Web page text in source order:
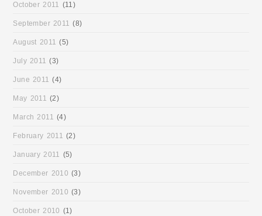
October 2011 (11)
September 2011 (8)
August 2011 (5)
July 2011 (3)
June 2011 (4)
May 2011 (2)
March 2011 (4)
February 2011 (2)
January 2011 (5)
December 2010 (3)
November 2010 (3)
October 2010 (1)